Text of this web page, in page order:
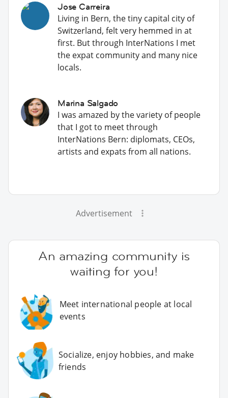
Jose Carreira
Living in Bern, the tiny capital city of
Switzerland, felt very hemmed in at
first. But through InterNations I met
the expat community and many nice
locals.
Marina Salgado
I was amazed by the variety of people
that I got to meet through
InterNations Bern: diplomats, CEOs,
artists and expats from all nations.
Advertisement
An amazing community is
waiting for you!
Meet international people at local
events
Socialize, enjoy hobbies, and make
friends